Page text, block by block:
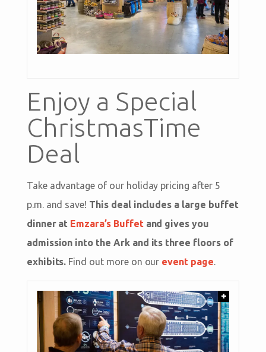
Enjoy a Special
ChristmasTime
Deal
Take advantage of our holiday pricing after 5
p.m. and save! This deal includes a large buffet
dinner at Emzara’s Buffetand gives you
admission into the Ark and its three floors of
exhibits. Find out more on our event page.
+